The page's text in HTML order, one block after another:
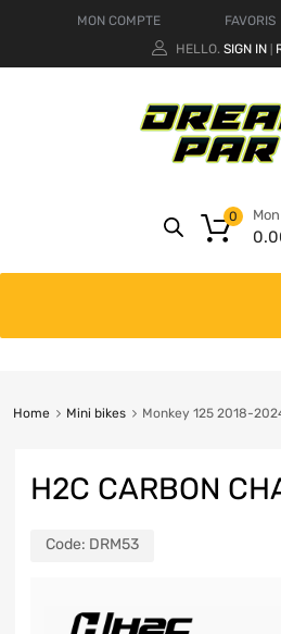
MON COMPTE FAVORIS
HELLO. SIGN IN
0
Home Mini bikes Monkey 125 2018-
H2C CARBON
Code: DRM53